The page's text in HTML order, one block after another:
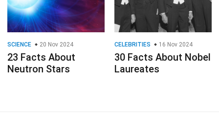
SCIENCE 20 Nov 2024
23 Facts About
Neutron Stars
CELEBRITIES 16 Nov 2024
30 Facts About Nobel
Laureates